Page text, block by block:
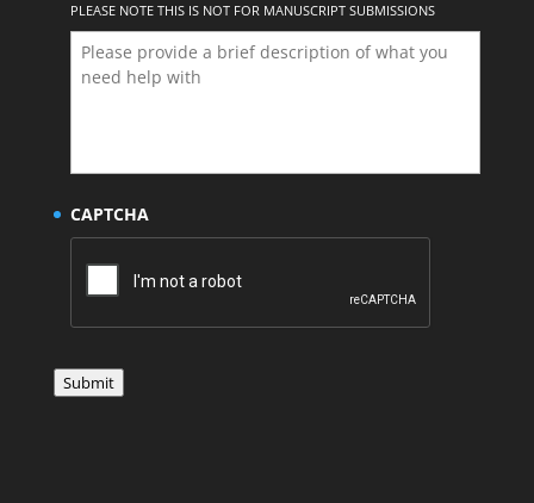
PLEASE NOTE THIS IS NOT FOR MANUSCRIPT SUBMISSIONS
CAPTCHA
Submit